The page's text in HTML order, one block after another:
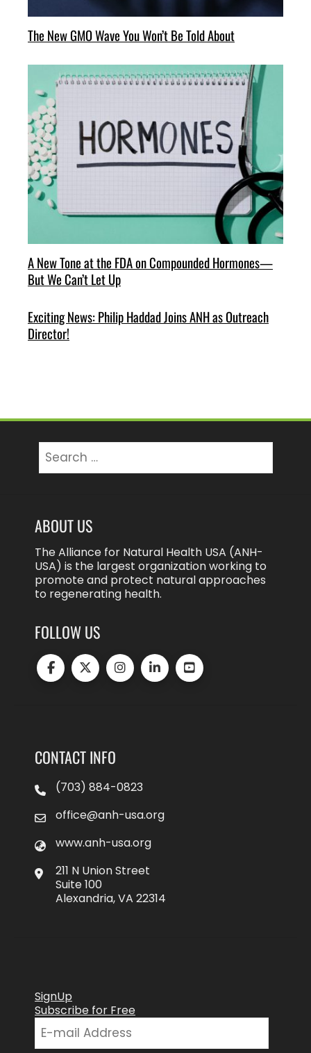
The New GMO Wave You Won’t Be Told About
A New Tone at the FDA on Compounded Hormones—
But We Can’t Let Up
Exciting News: Philip Haddad Joins ANH as Outreach
Director!
for:
ABOUT US
The Alliance for Natural Health USA (ANH-
USA) is the largest organization working to
promote and protect natural approaches
to regenerating health.
FOLLOW US
CONTACT INFO
(703) 884-0823
office@anh-usa.org
www.anh-usa.org
211 N Union Street
Suite 100
Alexandria, VA 22314
SignUp
Subscribe for Free